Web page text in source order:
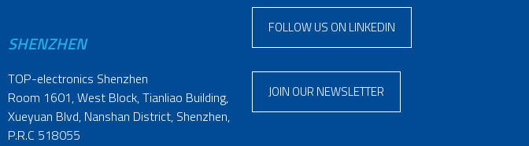
SHENZHEN
TOP-electronics Shenzhen
Room 1601, West Block, Tianliao Building,
Xueyuan Blvd, Nanshan District, Shenzhen,
P.R.C 518055
FOLLOW US ON LINKEDIN
JOIN OUR NEWSLETTER